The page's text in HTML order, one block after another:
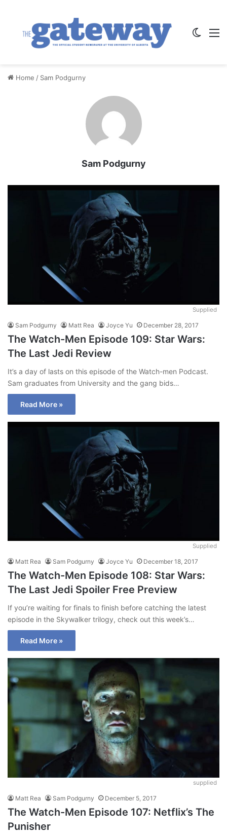
Home / Sam Podgurny
Sam Podgurny
Supplied
Sam Podgurny Matt Rea Joyce Yu December 28, 2017
The Watch-Men Episode 109: Star Wars:
The Last Jedi Review
It’s a day of lasts on this episode of the Watch-men Podcast.
Sam graduates from University and the gang bids…
Read More »
Supplied
Matt Rea Sam Podgurny Joyce Yu December 18, 2017
The Watch-Men Episode 108: Star Wars:
The Last Jedi Spoiler Free Preview
If you’re waiting for finals to finish before catching the latest
episode in the Skywalker trilogy, check out this week’s…
Read More »
supplied
Matt Rea Sam Podgurny December 5, 2017
The Watch-Men Episode 107: Netflix’s The
Punisher